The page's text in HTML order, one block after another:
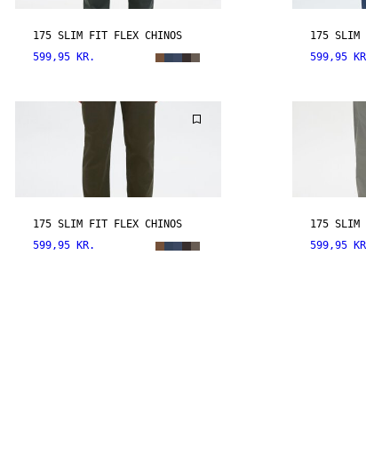
175 SLIM FIT FLEX CHINOS
599,95 KR.
175 SLIM
599,95
175 SLIM FIT FLEX CHINOS
599,95 KR.
175 SLIM
599,95